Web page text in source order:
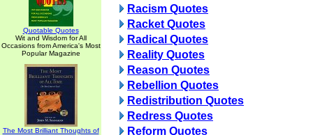
Quotable Quotes
Wit and Wisdom for All
Occasions from America's Most
Popular Magazine
The Most Brilliant Thoughts of
Racism Quotes
Racket Quotes
Radical Quotes
Reality Quotes
Reason Quotes
Rebellion Quotes
Redistribution Quotes
Redress Quotes
Reform Quotes